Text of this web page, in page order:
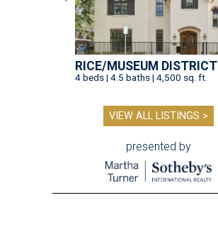
RICE/MUSEUM DISTRICT
4 beds | 4.5 baths | 4,500 sq. ft.
VIEW ALL LISTINGS >
presented by